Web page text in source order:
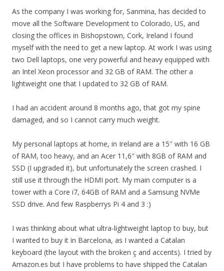
As the company I was working for, Sanmina, has decided to
move all the Software Development to Colorado, US, and
closing the offices in Bishopstown, Cork, Ireland I found
myself with the need to get a new laptop. At work I was using
two Dell laptops, one very powerful and heavy equipped with
an Intel Xeon processor and 32 GB of RAM. The other a
lightweight one that I updated to 32 GB of RAM.
I had an accident around 8 months ago, that got my spine
damaged, and so I cannot carry much weight.
My personal laptops at home, in Ireland are a 15″ with 16 GB
of RAM, too heavy, and an Acer 11,6″ with 8GB of RAM and
SSD (I upgraded it), but unfortunately the screen crashed. I
still use it through the HDMI port. My main computer is a
tower with a Core i7, 64GB of RAM and a Samsung NVMe
SSD drive. And few Raspberrys Pi 4 and 3 :)
I was thinking about what ultra-lightweight laptop to buy, but
I wanted to buy it in Barcelona, as I wanted a Catalan
keyboard (the layout with the broken ç and accents). I tried by
Amazon.es but I have problems to have shipped the Catalan